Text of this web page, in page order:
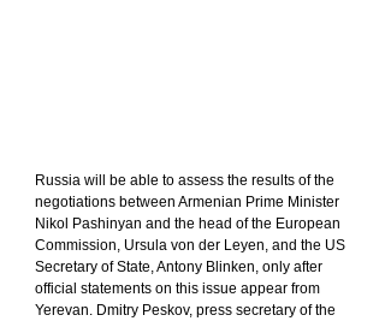
Russia will be able to assess the results of the
negotiations between Armenian Prime Minister
Nikol Pashinyan and the head of the European
Commission, Ursula von der Leyen, and the US
Secretary of State, Antony Blinken, only after
official statements on this issue appear from
Yerevan. Dmitry Peskov, press secretary of the